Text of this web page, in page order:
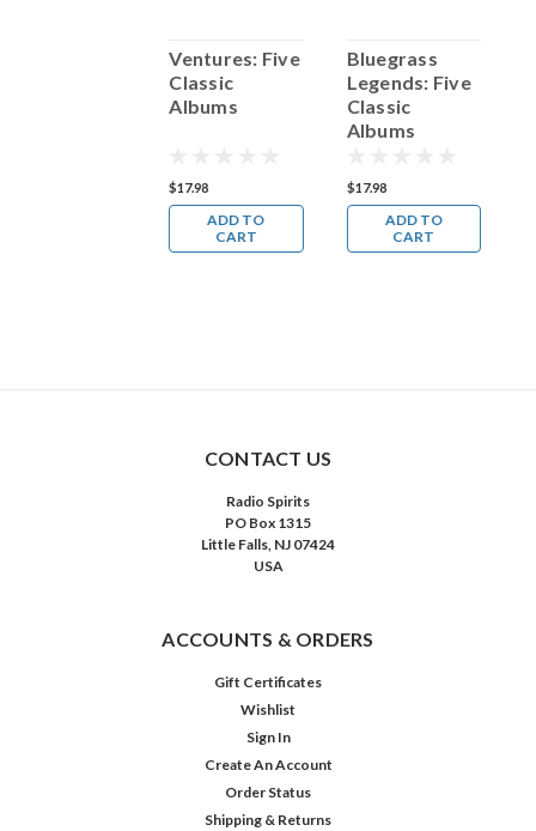
Ventures: Five
Classic
Albums
$17.98
ADD TO
CART
Bluegrass
Legends: Five
Classic
Albums
$17.98
ADD TO
CART
CONTACT US
Radio Spirits
PO Box 1315
Little Falls, NJ 07424
USA
ACCOUNTS & ORDERS
Gift Certificates
Wishlist
Sign In
Create An Account
Order Status
Shipping & Returns